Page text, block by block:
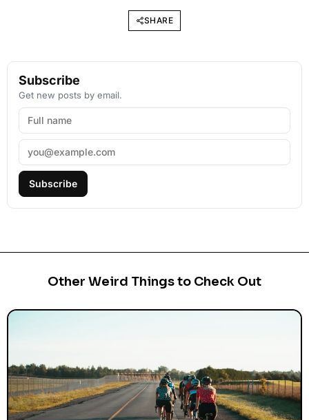
SHARE
Subscribe
Get new posts by email.
Subscribe
Other Weird Things to Check Out